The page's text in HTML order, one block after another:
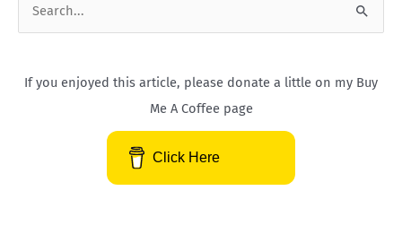
-
t
-
n
If you enjoyed this article, please donate a little on my Buy
Me A Coffee page
Click Here